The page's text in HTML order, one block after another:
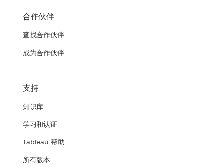
合作伙伴
查找合作伙伴
成为合作伙伴
支持
知识库
学习和认证
Tableau 帮助
所有版本